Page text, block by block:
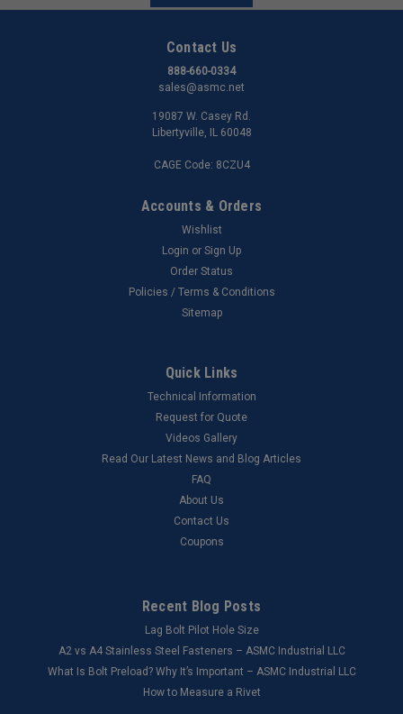
Contact Us
888-660-0334
sales@asmc.net
19087 W. Casey Rd.
Libertyville, IL 60048
CAGE Code: 8CZU4
Accounts & Orders
Wishlist
Login or Sign Up
Order Status
Policies / Terms & Conditions
Sitemap
Quick Links
Technical Information
Request for Quote
Videos Gallery
Read Our Latest News and Blog Articles
FAQ
About Us
Contact Us
Coupons
Recent Blog Posts
Lag Bolt Pilot Hole Size
​A2 vs A4 Stainless Steel Fasteners – ASMC Industrial LLC
What Is Bolt Preload? Why It’s Important – ASMC Industrial LLC
How to Measure a Rivet